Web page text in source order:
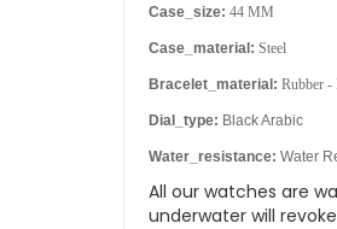
Case_size: 44 MM
Case_material: Steel
Bracelet_material: Rubber -
Dial_type: Black Arabic
Water_resistance: Water
All our watches are
underwater will